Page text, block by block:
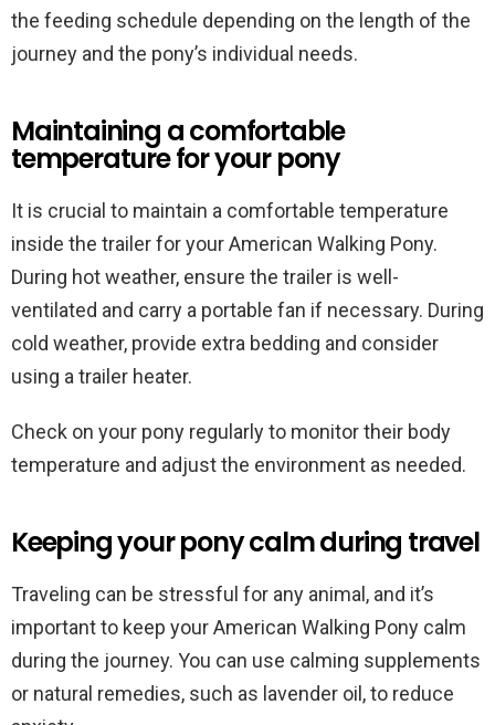
the feeding schedule depending on the length of the
journey and the pony’s individual needs.
Maintaining a comfortable
temperature for your pony
It is crucial to maintain a comfortable temperature
inside the trailer for your American Walking Pony.
During hot weather, ensure the trailer is well-
ventilated and carry a portable fan if necessary. During
cold weather, provide extra bedding and consider
using a trailer heater.
Check on your pony regularly to monitor their body
temperature and adjust the environment as needed.
Keeping your pony calm during travel
Traveling can be stressful for any animal, and it’s
important to keep your American Walking Pony calm
during the journey. You can use calming supplements
or natural remedies, such as lavender oil, to reduce